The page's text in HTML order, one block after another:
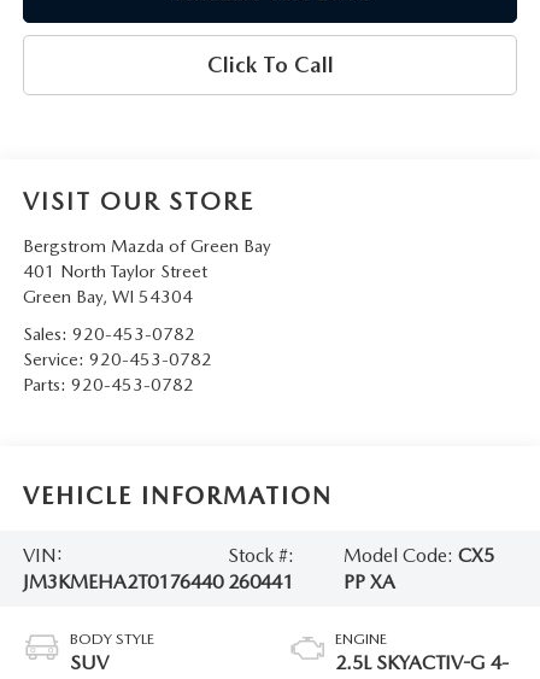
Click To Call
VISIT OUR STORE
Bergstrom Mazda of Green Bay
401 North Taylor Street
Green Bay, WI 54304
Sales: 920-453-0782
Service: 920-453-0782
Parts: 920-453-0782
VEHICLE INFORMATION
VIN:
JM3KMEHA2T0176440
Stock #:
260441
Model Code: CX5
PP XA
BODY STYLE
SUV
ENGINE
2.5L SKYACTIV-G 4-